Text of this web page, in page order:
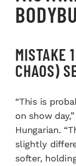
MISTAKE
CHAOS)
“This is
on show
Hungarian.
slightly
softer,